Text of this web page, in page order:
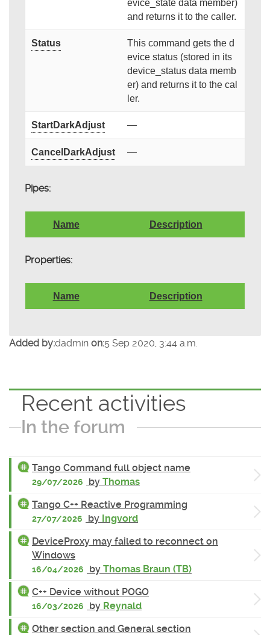
evice_state data member)
and returns it to the caller.
Status
This command gets the d
evice status (stored in its
device_status data memb
er) and returns it to the cal
ler.
StartDarkAdjust —
CancelDarkAdjust —
Pipes:
Name Description
Properties:
Name Description
Added by:dadmin on:5 Sep 2020, 3:44 a.m.
Recent activities
In the forum
Tango Command full object name
29/07/2026 by Thomas
Tango C++ Reactive Programming
27/07/2026 by Ingvord
DeviceProxy may failed to reconnect on
Windows
16/04/2026 by Thomas Braun (TB)
C++ Device without POGO
16/03/2026 by Reynald
Other section and General section